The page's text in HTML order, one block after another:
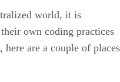
world, it is
own coding practices
are a couple of places